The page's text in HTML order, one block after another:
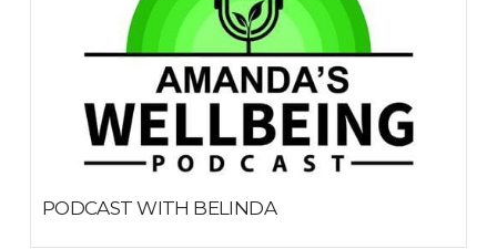
PODCAST WITH BELINDA